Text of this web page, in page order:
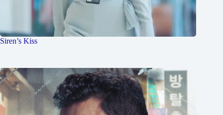
Siren’s Kiss